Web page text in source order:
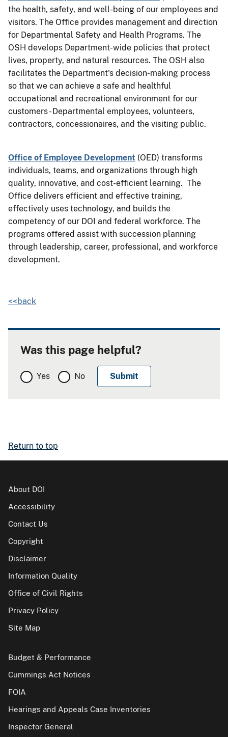
the health, safety, and well-being of our employees and
visitors. The Office provides management and direction
for Departmental Safety and Health Programs. The
OSH develops Department-wide policies that protect
lives, property, and natural resources. The OSH also
facilitates the Department's decision-making process
so that we can achieve a safe and healthful
occupational and recreational environment for our
customers - Departmental employees, volunteers,
contractors, concessionaires, and the visiting public.
Office of Employee Development (OED) transforms
individuals, teams, and organizations through high
quality, innovative, and cost-efficient learning. The
Office delivers efficient and effective training,
effectively uses technology, and builds the
competency of our DOI and federal workforce. The
programs offered assist with succession planning
through leadership, career, professional, and workforce
development.
<<back
Was this page helpful?
Yes No
Return to top
About DOI
Accessibility
Contact Us
Copyright
Disclaimer
Information Quality
Office of Civil Rights
Privacy Policy
Site Map
Budget & Performance
Cummings Act Notices
FOIA
Hearings and Appeals Case Inventories
Inspector General